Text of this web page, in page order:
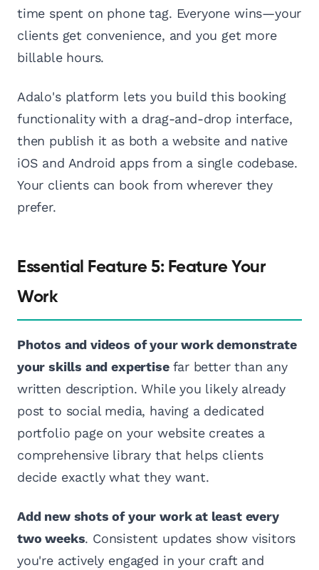
time spent on phone tag. Everyone wins—your
clients get convenience, and you get more
billable hours.
Adalo's platform lets you build this booking
functionality with a drag-and-drop interface,
then publish it as both a website and native
iOS and Android apps from a single codebase.
Your clients can book from wherever they
prefer.
Essential Feature 5: Feature Your
Work
Photos and videos of your work demonstrate
your skills and expertisefar better than any
written description. While you likely already
post to social media, having a dedicated
portfolio page on your website creates a
comprehensive library that helps clients
decide exactly what they want.
Add new shots of your work at least every
two weeks. Consistent updates show visitors
you're actively engaged in your craft and